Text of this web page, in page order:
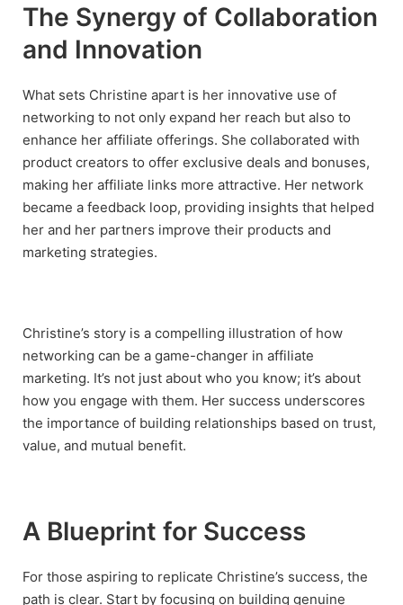
The Synergy of Collaboration
and Innovation
What sets Christine apart is her innovative use of
networking to not only expand her reach but also to
enhance her affiliate offerings. She collaborated with
product creators to offer exclusive deals and bonuses,
making her affiliate links more attractive. Her network
became a feedback loop, providing insights that helped
her and her partners improve their products and
marketing strategies.
Christine’s story is a compelling illustration of how
networking can be a game-changer in affiliate
marketing. It’s not just about who you know; it’s about
how you engage with them. Her success underscores
the importance of building relationships based on trust,
value, and mutual benefit.
A Blueprint for Success
For those aspiring to replicate Christine’s success, the
path is clear. Start by focusing on building genuine